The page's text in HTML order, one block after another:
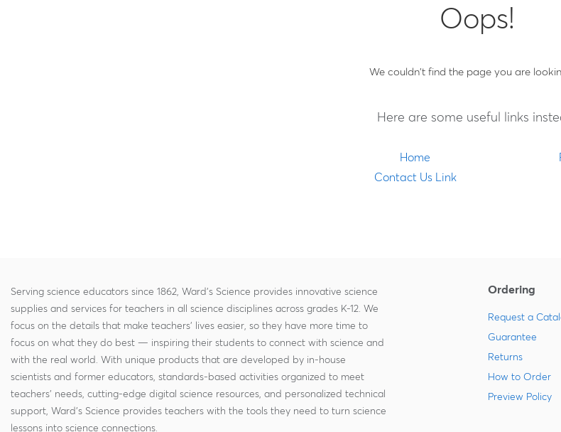
Oops!
We couldn't find the page you are
Here are some useful links
Home
Contact Us Link
Serving science educators since 1862, Ward's Science provides innovative science
supplies and services for teachers in all science disciplines across grades K-12. We
focus on the details that make teachers' lives easier, so they have more time to
focus on what they do best — inspiring their students to connect with science and
with the real world. With unique products that are developed by in-house
scientists and former educators, standards-based activities organized to meet
teachers' needs, cutting-edge digital science resources, and personalized technical
support, Ward's Science provides teachers with the tools they need to turn science
lessons into science connections.
Ordering
Request a
Guarantee
Returns
How to Order
Preview Policy